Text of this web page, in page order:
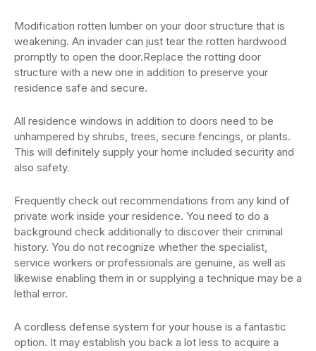
Modification rotten lumber on your door structure that is
weakening. An invader can just tear the rotten hardwood
promptly to open the door.Replace the rotting door
structure with a new one in addition to preserve your
residence safe and secure.
All residence windows in addition to doors need to be
unhampered by shrubs, trees, secure fencings, or plants.
This will definitely supply your home included security and
also safety.
Frequently check out recommendations from any kind of
private work inside your residence. You need to do a
background check additionally to discover their criminal
history. You do not recognize whether the specialist,
service workers or professionals are genuine, as well as
likewise enabling them in or supplying a technique may be a
lethal error.
A cordless defense system for your house is a fantastic
option. It may establish you back a lot less to acquire a